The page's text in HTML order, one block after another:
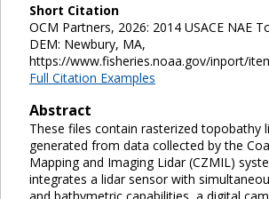
Short Citation
OCM Partners, 2026: 2014 USACE NAE
DEM: Newbury, MA,
https://www.fisheries.noaa.gov/inport/
Full Citation Examples
Abstract
These files contain rasterized topobathy
generated from data collected by the
Mapping and Imaging Lidar (CZMIL)
integrates a lidar sensor with